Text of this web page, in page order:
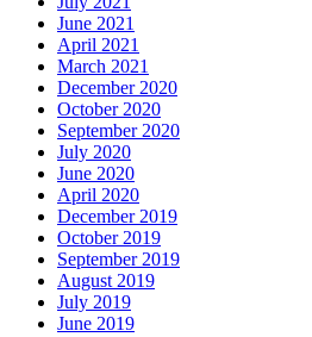
June 2021
April 2021
March 2021
December 2020
October 2020
September 2020
July 2020
June 2020
April 2020
December 2019
October 2019
September 2019
August 2019
July 2019
June 2019